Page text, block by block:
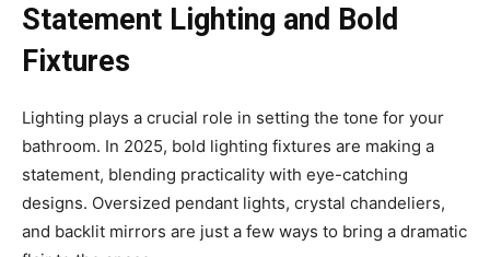
Statement Lighting and Bold
Fixtures
Lighting plays a crucial role in setting the tone for your
bathroom. In 2025, bold lighting fixtures are making a
statement, blending practicality with eye-catching
designs. Oversized pendant lights, crystal chandeliers,
and backlit mirrors are just a few ways to bring a dramatic